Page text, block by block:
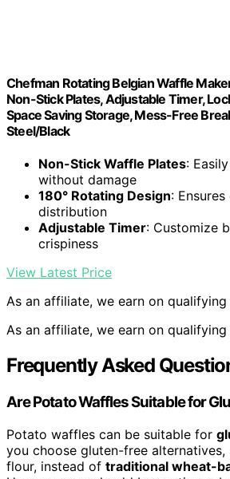
Chefman Rotating Belgian Waffle
Non-Stick Plates, Adjustable Timer,
Space Saving Storage, Mess-Free
Steel/Black
Non-Stick Waffle Plates:
without damage
180° Rotating Design:
distribution
Adjustable Timer: Customize
crispiness
View Latest Price
As an affiliate, we earn on qualifying
As an affiliate, we earn on qualifying
Frequently Asked
Are Potato Waffles Suitable for
Potato waffles can be suitable for
you choose gluten-free
flour, instead of traditional wheat-